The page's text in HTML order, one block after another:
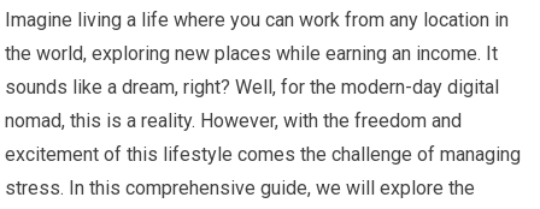
Imagine living a life where you can work from any location in
the world, exploring new places while earning an income. It
sounds like a dream, right? Well, for the modern-day digital
nomad, this is a reality. However, with the freedom and
excitement of this lifestyle comes the challenge of managing
stress. In this comprehensive guide, we will explore the